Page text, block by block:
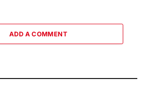
ADD A COMMENT